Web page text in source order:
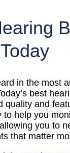
Today
in the most
best
quality and
to help you
you to
that matter